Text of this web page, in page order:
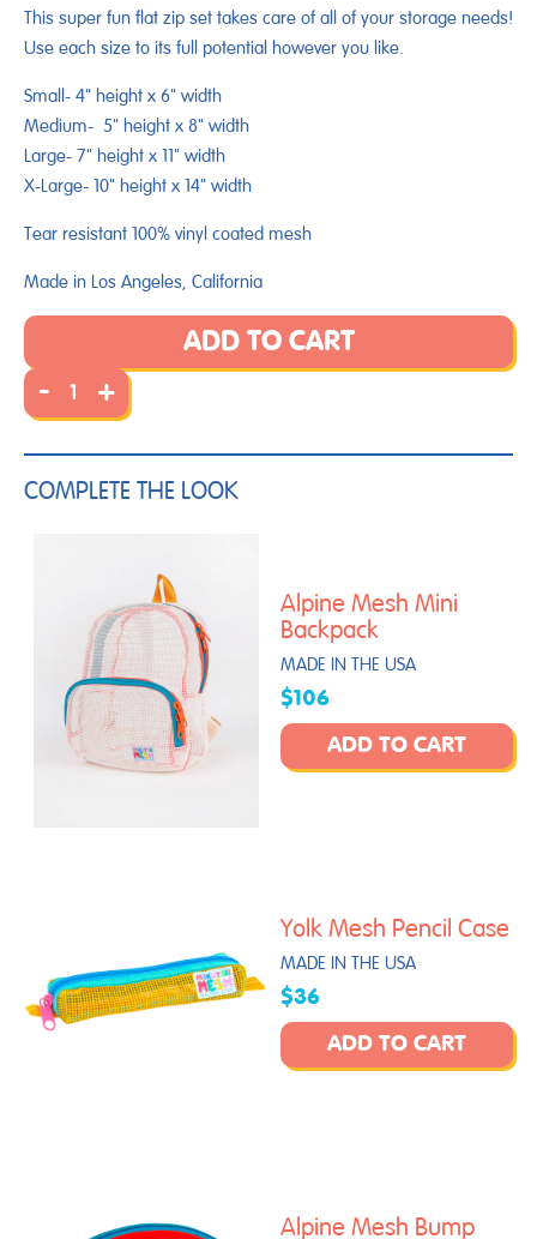
This super fun flat zip set takes care of all of your storage needs!
Use each size to its full potential however you like.
Small- 4" height x 6" width
Medium- 5" height x 8" width
Large- 7" height x 11" width
X-Large- 10" height x 14" width
Tear resistant 100% vinyl coated mesh
Made in Los Angeles, California
ADD TO CART
- +
COMPLETE THE LOOK
Alpine Mesh Mini
Backpack
MADE IN THE USA
$106
ADD TO CART
Yolk Mesh Pencil Case
MADE IN THE USA
$36
ADD TO CART
Alpine Mesh Bump